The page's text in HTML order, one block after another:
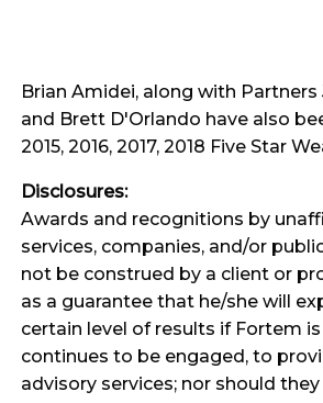
Brian Amidei, along with
and Brett D'Orlando have also
2015, 2016, 2017, 2018 Five Star
Disclosures:
Awards and recognitions by
services, companies, and/or
not be construed by a client or
as a guarantee that he/she will
certain level of results if Fortem
continues to be engaged, to
advisory services; nor should